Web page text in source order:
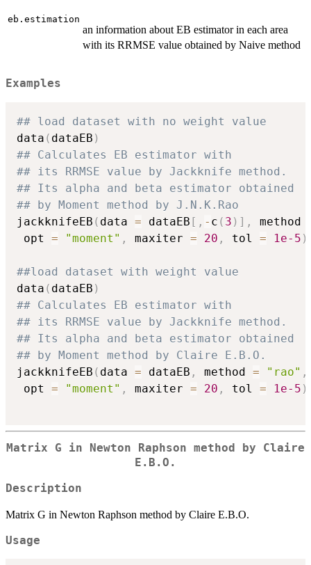
eb.estimation
an information about EB estimator in each area
with its RRMSE value obtained by Naive method
Examples
## load dataset with no weight value
data ( dataEB )
## Calculates EB estimator with
## its RRMSE value by Jackknife method.
## Its alpha and beta estimator obtained
## by Moment method by J.N.K.Rao
jackknifeEB ( data = dataEB [ , - c ( 3 ) ] , method
opt = "moment" , maxiter = 20 , tol = 1e-5 )
##load dataset with weight value
data ( dataEB )
## Calculates EB estimator with
## its RRMSE value by Jackknife method.
## Its alpha and beta estimator obtained
## by Moment method by Claire E.B.O.
jackknifeEB ( data = dataEB , method = "rao" ,
opt = "moment" , maxiter = 20 , tol = 1e-5 )
Matrix G in Newton Raphson method by Claire
E.B.O.
Description
Matrix G in Newton Raphson method by Claire E.B.O.
Usage